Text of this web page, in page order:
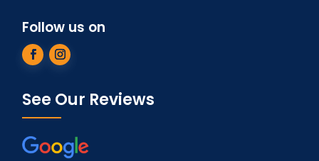
Follow us on
See Our Reviews